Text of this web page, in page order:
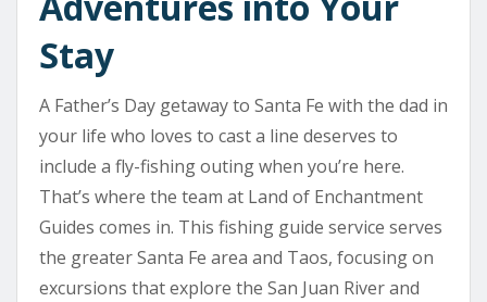
Stay
A Father’s Day getaway to Santa Fe with the dad in
your life who loves to cast a line deserves to
include a fly-fishing outing when you’re here.
That’s where the team at Land of Enchantment
Guides comes in. This fishing guide service serves
the greater Santa Fe area and Taos, focusing on
excursions that explore the San Juan River and